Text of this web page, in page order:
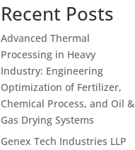
Recent Posts
Advanced Thermal
Processing in Heavy
Industry: Engineering
Optimization of Fertilizer,
Chemical Process, and Oil &
Gas Drying Systems
Genex Tech Industries LLP